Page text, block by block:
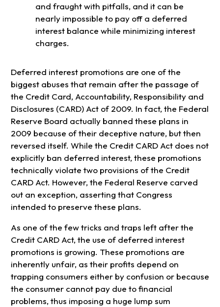
and fraught with pitfalls, and it can be
nearly impossible to pay off a deferred
interest balance while minimizing interest
charges.
Deferred interest promotions are one of the
biggest abuses that remain after the passage of
the Credit Card, Accountability, Responsibility and
Disclosures (CARD) Act of 2009. In fact, the Federal
Reserve Board actually banned these plans in
2009 because of their deceptive nature, but then
reversed itself. While the Credit CARD Act does not
explicitly ban deferred interest, these promotions
technically violate two provisions of the Credit
CARD Act. However, the Federal Reserve carved
out an exception, asserting that Congress
intended to preserve these plans.
As one of the few tricks and traps left after the
Credit CARD Act, the use of deferred interest
promotions is growing. These promotions are
inherently unfair, as their profits depend on
trapping consumers either by confusion or because
the consumer cannot pay due to financial
problems, thus imposing a huge lump sum